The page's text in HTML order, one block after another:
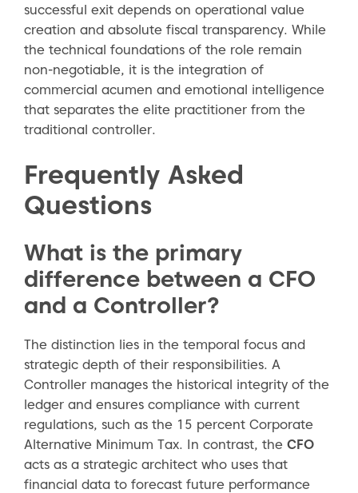
successful exit depends on operational value
creation and absolute fiscal transparency. While
the technical foundations of the role remain
non-negotiable, it is the integration of
commercial acumen and emotional intelligence
that separates the elite practitioner from the
traditional controller.
Frequently Asked
Questions
What is the primary
difference between a CFO
and a Controller?
The distinction lies in the temporal focus and
strategic depth of their responsibilities. A
Controller manages the historical integrity of the
ledger and ensures compliance with current
regulations, such as the 15 percent Corporate
Alternative Minimum Tax. In contrast, the CFO
acts as a strategic architect who uses that
financial data to forecast future performance